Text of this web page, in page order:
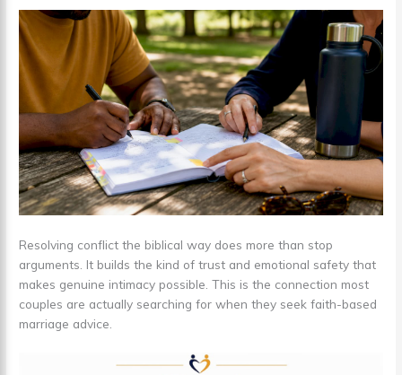
Resolving conflict the biblical way does more than stop
arguments. It builds the kind of trust and emotional safety that
makes genuine intimacy possible. This is the connection most
couples are actually searching for when they seek faith-based
marriage advice.